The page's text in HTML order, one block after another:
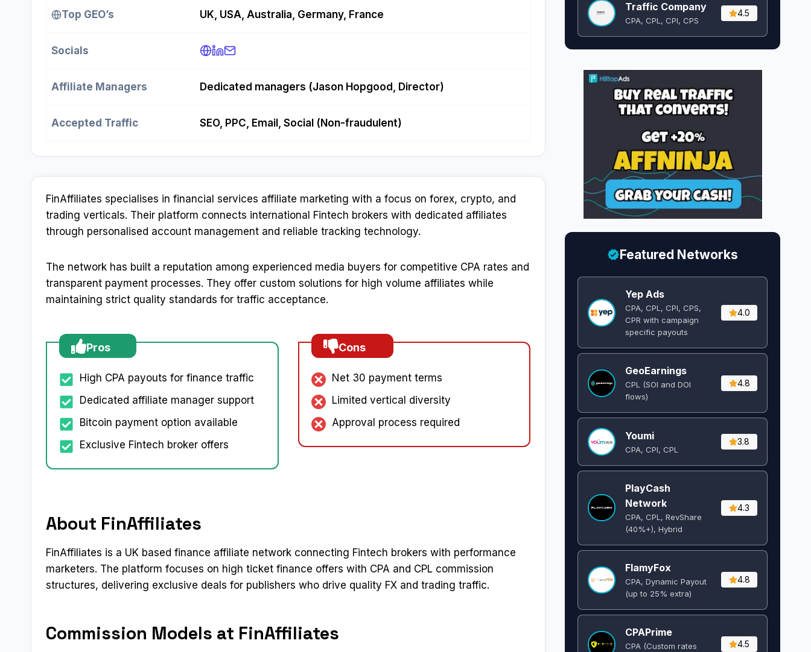
Top GEO’s UK, USA, Australia, Germany, France
Socials
Affiliate Managers Dedicated managers (Jason Hopgood, Director)
Accepted Traffic SEO, PPC, Email, Social (Non-fraudulent)
FinAffiliates specialises in financial services affiliate marketing with a focus on forex, crypto, and
trading verticals. Their platform connects international Fintech brokers with dedicated affiliates
through personalised account management and reliable tracking technology.​
The network has built a reputation among experienced media buyers for competitive CPA rates and
transparent payment processes. They offer custom solutions for high volume affiliates while
maintaining strict quality standards for traffic acceptance.​
Pros
High CPA payouts for finance traffic
Dedicated affiliate manager support
Bitcoin payment option available
Exclusive Fintech broker offers
Cons
Net 30 payment terms
Limited vertical diversity
Approval process required
About FinAffiliates
FinAffiliates is a UK based finance affiliate network connecting Fintech brokers with performance
marketers. The platform focuses on high ticket finance offers with CPA and CPL commission
structures, delivering exclusive deals for publishers who drive quality FX and trading traffic.​
Commission Models at FinAffiliates
Traffic Company
CPA, CPL, CPI, CPS
4.5
Featured Networks
Yep Ads
CPA, CPL, CPI, CPS,
CPR with campaign
specific payouts
4.0
GeoEarnings
CPL (SOI and DOI
flows) ​
4.8
Youmi
CPA, CPI, CPL
3.8
PlayCash
Network
CPA, CPL, RevShare
(40%+), Hybrid
4.3
FlamyFox
CPA, Dynamic Payout
(up to 25% extra)
4.8
CPAPrime
CPA (Custom rates
4.5